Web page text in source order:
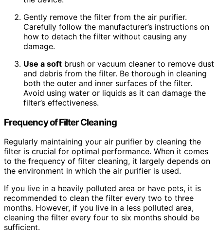
Gently remove the filter from the air purifier.
Carefully follow the manufacturer’s instructions on
how to detach the filter without causing any
damage.
Use a soft brush or vacuum cleaner to remove dust
and debris from the filter. Be thorough in cleaning
both the outer and inner surfaces of the filter.
Avoid using water or liquids as it can damage the
filter’s effectiveness.
Frequency of Filter Cleaning
Regularly maintaining your air purifier by cleaning the
filter is crucial for optimal performance. When it comes
to the frequency of filter cleaning, it largely depends on
the environment in which the air purifier is used.
If you live in a heavily polluted area or have pets, it is
recommended to clean the filter every two to three
months. However, if you live in a less polluted area,
cleaning the filter every four to six months should be
sufficient.